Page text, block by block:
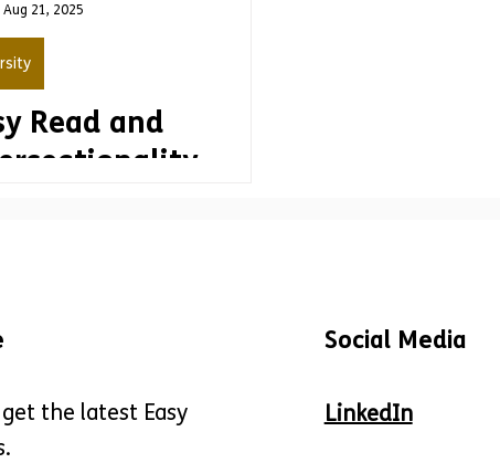
Aug 21, 2025
Read and
the latest Easy
Social Media
LinkedIn